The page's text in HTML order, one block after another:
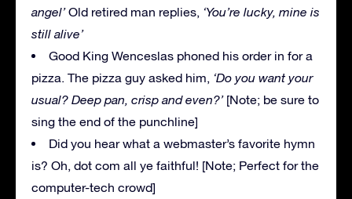
angel’Old retired man replies, ‘You’re lucky, mine is
still alive’
Good King Wenceslas phoned his order in for a
pizza. The pizza guy asked him, ‘Do you want your
usual? Deep pan, crisp and even?’[Note; be sure to
sing the end of the punchline]
Did you hear what a webmaster’s favorite hymn
is? Oh, dot com all ye faithful! [Note; Perfect for the
computer-tech crowd]